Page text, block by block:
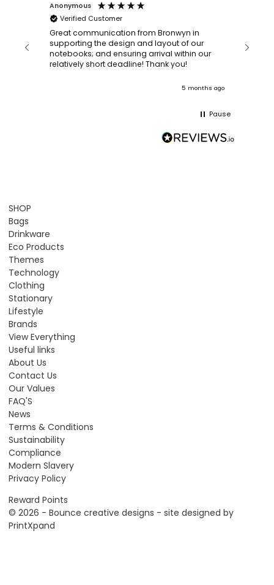
Anonymous
Verified Customer
Great communication from Bronwyn in
supporting the design and layout of our
notebooks; and ensuring arrival within our
relatively short deadline! Thank you!
5 months ago
Pause
SHOP
Bags
Drinkware
Eco Products
Themes
Technology
Clothing
Stationary
Lifestyle
Brands
View Everything
Useful links
About Us
Contact Us
Our Values
FAQ'S
News
Terms & Conditions
Sustainability
Compliance
Modern Slavery
Privacy Policy
Reward Points
© 2026 - Bounce creative designs - site designed by
PrintXpand